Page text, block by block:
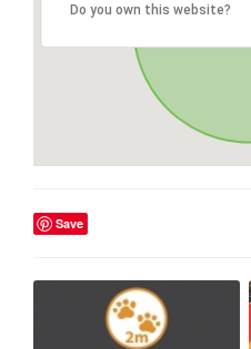
Do you own this website?
Save